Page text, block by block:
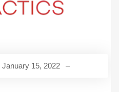
January 15, 2022